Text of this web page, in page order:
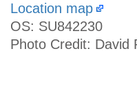
Location map
OS: SU842230
Photo Credit: David